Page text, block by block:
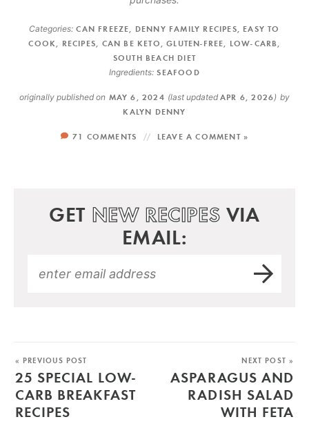
Categories: CAN FREEZE DENNY FAMILY RECIPES
EASY TO
COOK
RECIPES CAN BE KETO ,GLUTEN-FREE LOW-CARB
SOUTH BEACH DIET
Ingredients: SEAFOOD
originally published on MAY 6, 2024 (last updatedAPR 6, 2026) by
KALYN DENNY
71 COMMENTS LEAVE A COMMENT »
GET NEW RECIPES VIA
EMAIL:
« PREVIOUS POST
25 SPECIAL LOW-
CARB BREAKFAST
RECIPES
NEXT POST »
ASPARAGUS AND
RADISH SALAD
WITH FETA